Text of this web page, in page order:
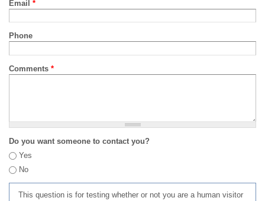
Email *
Phone
Comments *
Do you want someone to contact you?
Yes
No
This question is for testing whether or not you are a human visitor